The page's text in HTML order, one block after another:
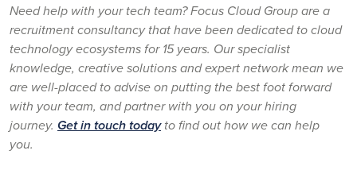
Need help with your tech team? Focus Cloud Group are a
recruitment consultancy that have been dedicated to cloud
technology ecosystems for 15 years. Our specialist
knowledge, creative solutions and expert network mean we
are well-placed to advise on putting the best foot forward
with your team, and partner with you on your hiring
journey. Get in touch todayto find out how we can help
you.